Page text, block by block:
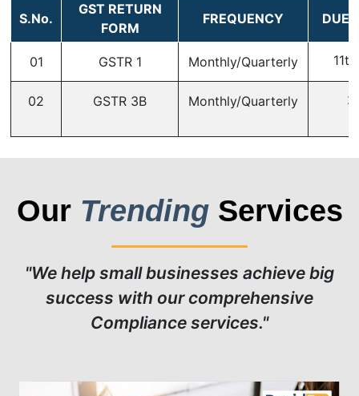
S.No.
GST RETURN
FORM
FREQUENCY DUE
01 GSTR 1 Monthly/Quarterly
02 GSTR 3B Monthly/Quarterly
Our TrendingServices
"We help small businesses achieve big
success with our comprehensive
Compliance services."